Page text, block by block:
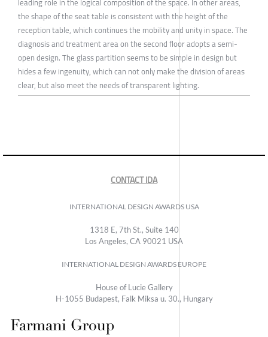
the shape of the seat table is consistent with the height of the
reception table, which continues the mobility and unity in space. The
diagnosis and treatment area on the second floor adopts a semi-
open design. The glass partition seems to be simple in design but
hides a few ingenuity, which can not only make the division of areas
clear, but also meet the needs of transparent lighting.
CONTACT IDA
INTERNATIONAL DESIGN AWARDS USA
1318 E, 7th St., Suite 140
Los Angeles, CA 90021 USA
INTERNATIONAL DESIGN AWARDS EUROPE
House of Lucie Gallery
H-1055 Budapest, Falk Miksa u. 30., Hungary